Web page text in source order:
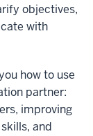
objectives,
with
how to use
partner:
improving
and